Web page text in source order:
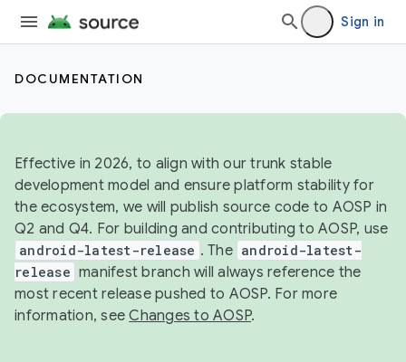
Sign in
DOCUMENTATION
Effective in 2026, to align with our trunk stable
development model and ensure platform stability for
the ecosystem, we will publish source code to AOSP in
Q2 and Q4. For building and contributing to AOSP, use
android-latest-release . The android-latest-
release manifest branch will always reference the
most recent release pushed to AOSP. For more
information, seeChanges to AOSP.